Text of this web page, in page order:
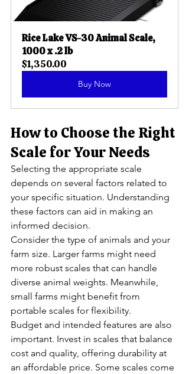
Rice Lake VS-30 Animal Scale,
1000 x .2 lb
$1,350.00
Buy Now
How to Choose the Right
Scale for Your Needs
Selecting the appropriate scale
depends on several factors related to
your specific situation. Understanding
these factors can aid in making an
informed decision.
Consider the type of animals and your
farm size. Larger farms might need
more robust scales that can handle
diverse animal weights. Meanwhile,
small farms might benefit from
portable scales for flexibility.
Budget and intended features are also
important. Invest in scales that balance
cost and quality, offering durability at
an affordable price. Some scales come